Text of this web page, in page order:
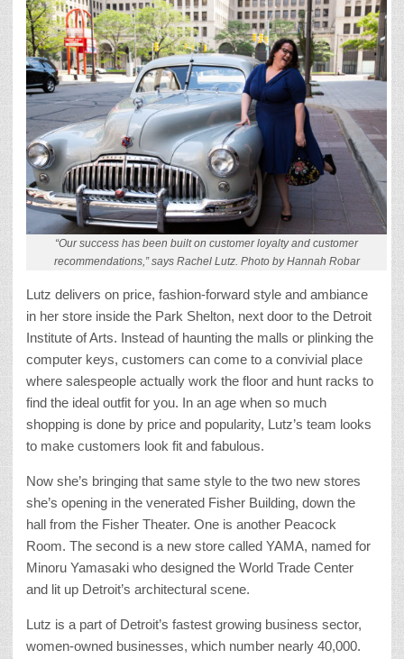
“Our success has been built on customer loyalty and customer
recommendations,” says Rachel Lutz. Photo by Hannah Robar
Lutz delivers on price, fashion-forward style and ambiance
in her store inside the Park Shelton, next door to the Detroit
Institute of Arts. Instead of haunting the malls or plinking the
computer keys, customers can come to a convivial place
where salespeople actually work the floor and hunt racks to
find the ideal outfit for you. In an age when so much
shopping is done by price and popularity, Lutz’s team looks
to make customers look fit and fabulous.
Now she’s bringing that same style to the two new stores
she’s opening in the venerated Fisher Building, down the
hall from the Fisher Theater. One is another Peacock
Room. The second is a new store called YAMA, named for
Minoru Yamasaki who designed the World Trade Center
and lit up Detroit’s architectural scene.
Lutz is a part of Detroit’s fastest growing business sector,
women-owned businesses, which number nearly 40,000.